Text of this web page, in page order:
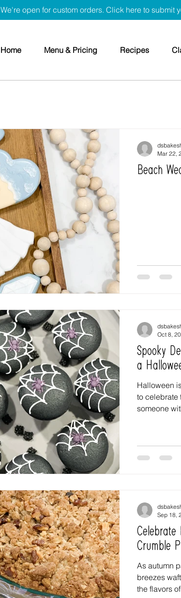
We're open for custom orders. Click here to submit
Home Menu & Pricing Recipes
Beach
Mar 22,
Spooky
a
Halloween
to celebrate
someone
Oct 8,
Celebrate
Crumble
As autumn
breezes
the flavors
Sep 18,